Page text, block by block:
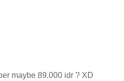
maybe 89.000 idr ? XD